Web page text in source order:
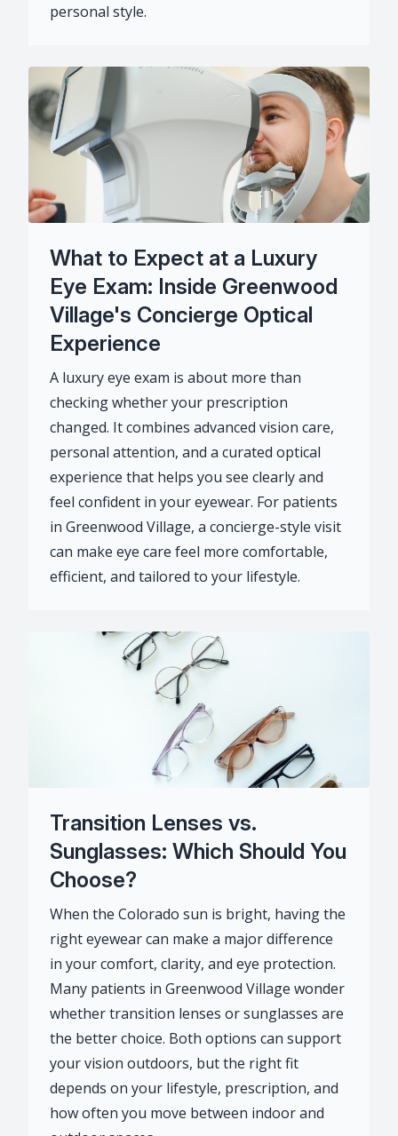
personal style.
What to Expect at a Luxury
Eye Exam: Inside Greenwood
Village's Concierge Optical
Experience
A luxury eye exam is about more than
checking whether your prescription
changed. It combines advanced vision care,
personal attention, and a curated optical
experience that helps you see clearly and
feel confident in your eyewear. For patients
in Greenwood Village, a concierge-style visit
can make eye care feel more comfortable,
efficient, and tailored to your lifestyle.
Transition Lenses vs.
Sunglasses: Which Should You
Choose?
When the Colorado sun is bright, having the
right eyewear can make a major difference
in your comfort, clarity, and eye protection.
Many patients in Greenwood Village wonder
whether transition lenses or sunglasses are
the better choice. Both options can support
your vision outdoors, but the right fit
depends on your lifestyle, prescription, and
how often you move between indoor and